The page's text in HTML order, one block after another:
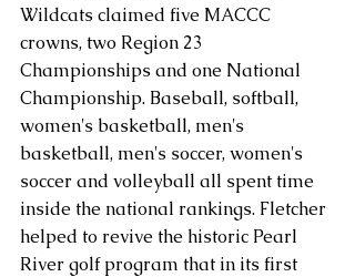
Wildcats claimed five MACCC
crowns, two Region 23
Championships and one National
Championship. Baseball, softball,
women's basketball, men's
basketball, men's soccer, women's
soccer and volleyball all spent time
inside the national rankings. Fletcher
helped to revive the historic Pearl
River golf program that in its first